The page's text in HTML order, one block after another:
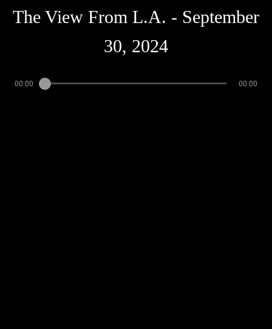
The View From L.A. - September
30, 2024
00:00 00:00